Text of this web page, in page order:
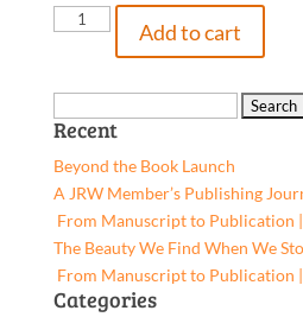
Hollis
Summer
Camp,
quantity
Add to cart
for:
Recent
Beyond the Book Launch
A JRW Member’s Publishing
From Manuscript to Publication
The Beauty We Find When We
From Manuscript to Publication
Categories